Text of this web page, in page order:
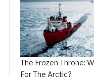
The Frozen Throne:
For The Arctic?